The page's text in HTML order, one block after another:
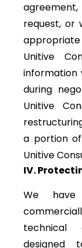
request, or
appropriate
Unitive
information
during
Unitive
a portion
Unitive
IV.
We have
technical
designed